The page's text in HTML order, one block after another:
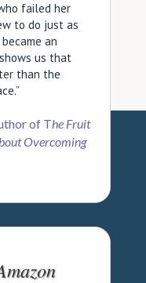
failed her
to do just as
an
us that
than the
of The Fruit
Overcoming